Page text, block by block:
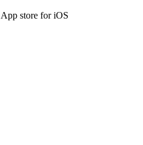
App store for iOS